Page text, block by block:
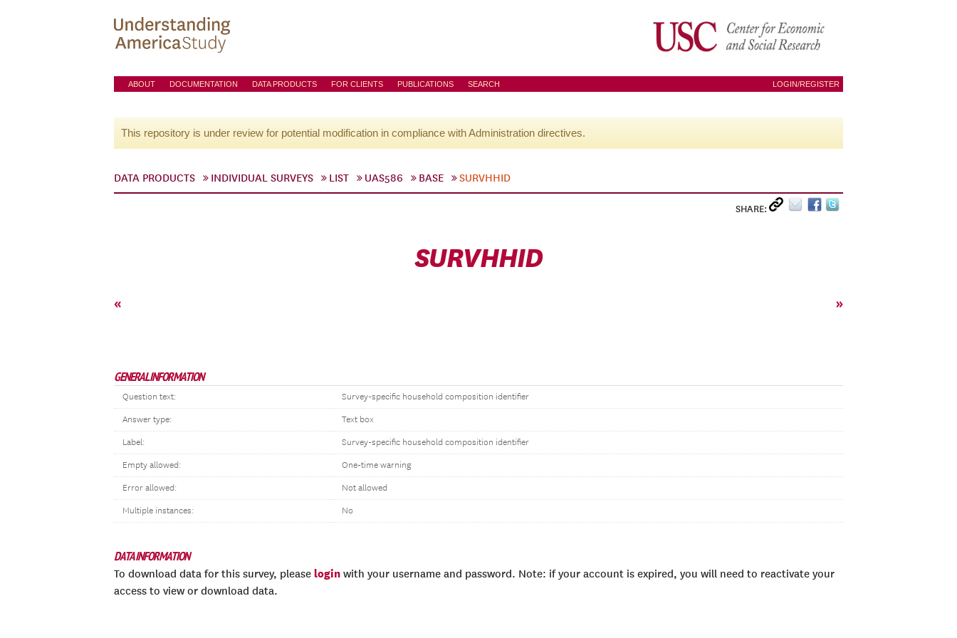
ABOUT DOCUMENTATION DATA PRODUCTS FOR CLIENTS PUBLICATIONS SEARCH LOGIN/REGISTER
This repository is under review for potential modification in compliance with Administration directives.
DATA PRODUCTS INDIVIDUAL SURVEYS LIST UAS586 BASE SURVHHID
SHARE:
SURVHHID
« »
GENERAL INFORMATION
Question text: Survey-specific household composition identifier
Answer type: Text box
Label: Survey-specific household composition identifier
Empty allowed: One-time warning
Error allowed: Not allowed
Multiple instances: No
DATA INFORMATION
To download data for this survey, please login with your username and password. Note: if your account is expired, you will need to reactivate your
access to view or download data.